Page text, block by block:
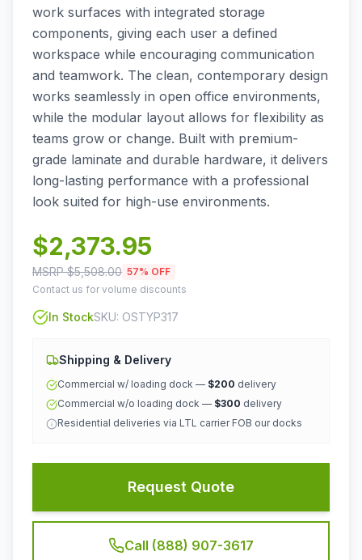
work surfaces with integrated storage
components, giving each user a defined
workspace while encouraging communication
and teamwork. The clean, contemporary design
works seamlessly in open office environments,
while the modular layout allows for flexibility as
teams grow or change. Built with premium-
grade laminate and durable hardware, it delivers
long-lasting performance with a professional
look suited for high-use environments.
$2,373.95
MSRP $5,508.00 57% OFF
Contact us for volume discounts
In StockSKU: OSTYP317
Shipping & Delivery
Commercial w/ loading dock — $200 delivery
Commercial w/o loading dock — $300 delivery
Residential deliveries via LTL carrier FOB our docks
Request Quote
Call (888) 907-3617